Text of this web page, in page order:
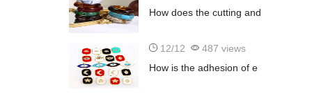
How does the cutting and
12/12
487 views
How is the adhesion of e